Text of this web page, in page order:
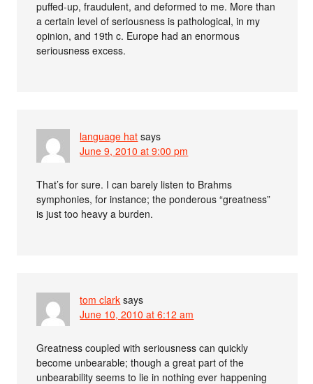
puffed-up, fraudulent, and deformed to me. More than
a certain level of seriousness is pathological, in my
opinion, and 19th c. Europe had an enormous
seriousness excess.
language hat says
June 9, 2010 at 9:00 pm
That’s for sure. I can barely listen to Brahms
symphonies, for instance; the ponderous “greatness”
is just too heavy a burden.
tom clark says
June 10, 2010 at 6:12 am
Greatness coupled with seriousness can quickly
become unbearable; though a great part of the
unbearability seems to lie in nothing ever happening